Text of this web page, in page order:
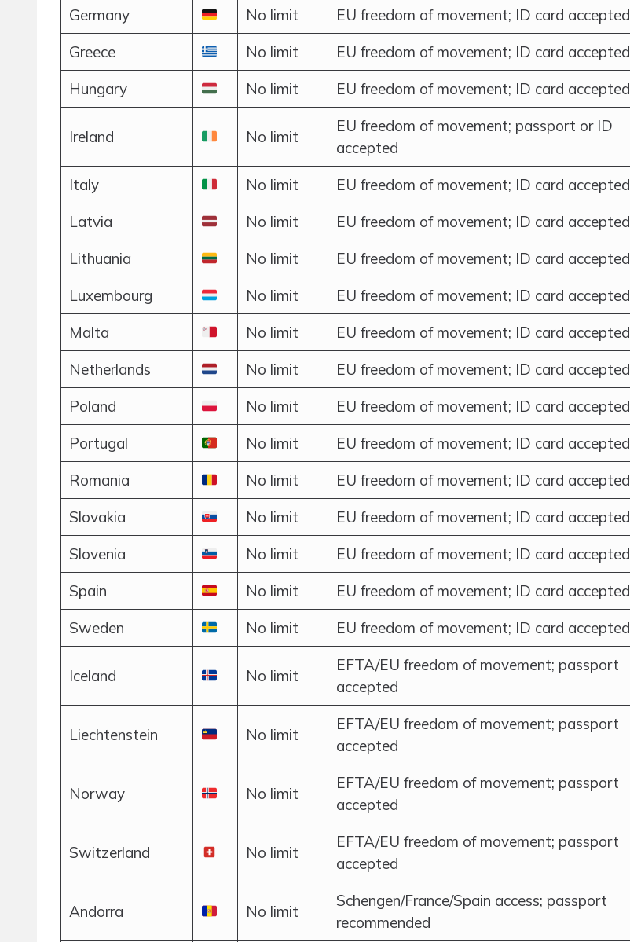
Germany
No limit
EU freedom of movement; ID card accepted
Greece
No limit
EU freedom of movement; ID card accepted
Hungary
No limit EU freedom of movement; ID card accepted
Ireland No limit
EU freedom of movement; passport or ID
accepted
Italy
No limit
EU freedom of movement; ID card accepted
Latvia
No limit
EU freedom of movement; ID card accepted
Lithuania
No limit
EU freedom of movement; ID card accepted
Luxembourg
No limit
EU freedom of movement; ID card accepted
Malta
No limit
EU freedom of movement; ID card accepted
Netherlands
No limit
EU freedom of movement; ID card accepted
Poland
No limit
EU freedom of movement; ID card accepted
Portugal
No limit
EU freedom of movement; ID card accepted
Romania
No limit
EU freedom of movement; ID card accepted
Slovakia
No limit
EU freedom of movement; ID card accepted
Slovenia
No limit
EU freedom of movement; ID card accepted
Spain
No limit
EU freedom of movement; ID card accepted
Sweden
No limit EU freedom of movement; ID card accepted
Iceland No limit
EFTA/EU freedom of movement; passport
accepted
Liechtenstein No limit
EFTA/EU freedom of movement; passport
accepted
Norway No limit
EFTA/EU freedom of movement; passport
accepted
Switzerland No limit
EFTA/EU freedom of movement; passport
accepted
Andorra No limit
Schengen/France/Spain access; passport
recommended